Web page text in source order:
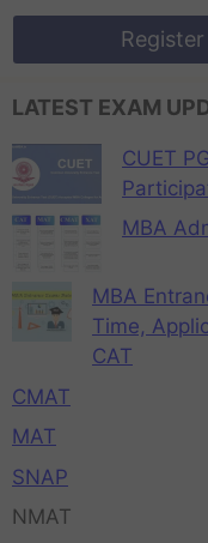
LATEST EXAM
CUET
MBA
MBA
Time,
CAT
CMAT
MAT
SNAP
NMAT